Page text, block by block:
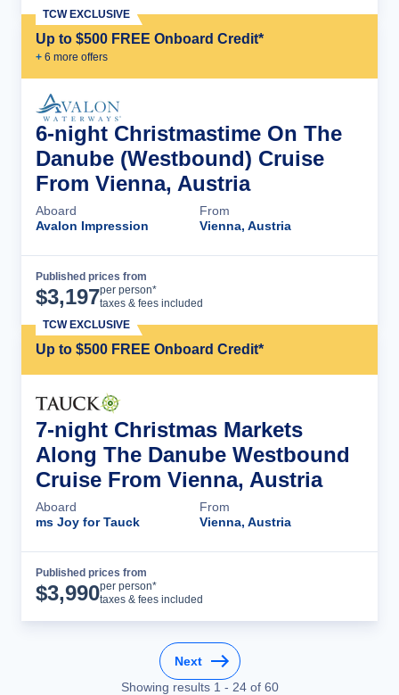
Up to $500 FREE Onboard Credit*
+ 6 more offers
TCW EXCLUSIVE
6-night Christmastime On The
Danube (Westbound) Cruise
From Vienna, Austria
Aboard
Avalon Impression
From
Vienna, Austria
Published prices from
$3,197per person*
taxes & fees included
Up to $500 FREE Onboard Credit*
TCW EXCLUSIVE
7-night Christmas Markets
Along The Danube Westbound
Cruise From Vienna, Austria
Aboard
ms Joy for Tauck
From
Vienna, Austria
Published prices from
$3,990per person*
taxes & fees included
Next
Showing results 1 - 24of 60